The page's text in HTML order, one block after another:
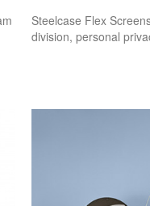
Steelcase Flex
division, personal